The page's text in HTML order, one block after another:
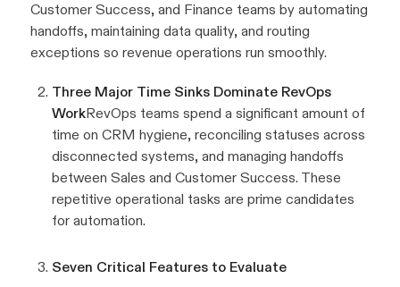
Customer Success, and Finance teams by automating
handoffs, maintaining data quality, and routing
exceptions so revenue operations run smoothly.
Three Major Time Sinks Dominate RevOps
WorkRevOps teams spend a significant amount of
time on CRM hygiene, reconciling statuses across
disconnected systems, and managing handoffs
between Sales and Customer Success. These
repetitive operational tasks are prime candidates
for automation.
Seven Critical Features to Evaluate